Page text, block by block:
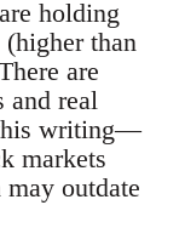
holding
(higher than
are
and real
writing—
markets
outdate